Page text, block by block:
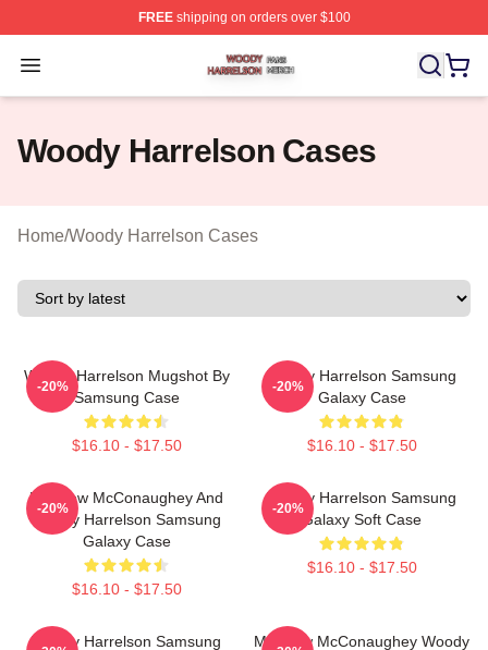
FREEshipping on orders over $100
Open menu
Woody Harrelson Shop ⚡️ Officially Licensed Woody
Woody Harrelson Cases
Home/Woody Harrelson Cases
Woody Harrelson Mugshot By
Samsung Case
$16.10 - $17.50
-20%
Woody Harrelson Samsung
Galaxy Case
$16.10 - $17.50
-20%
Matthew McConaughey And
Woody Harrelson Samsung
Galaxy Case
$16.10 - $17.50
-20%
Woody Harrelson Samsung
Galaxy Soft Case
$16.10 - $17.50
-20%
Woody Harrelson Samsung
Matthew McConaughey Woody